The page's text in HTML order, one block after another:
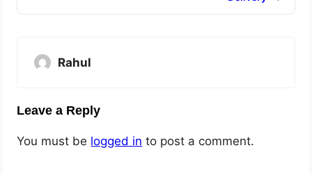
Rahul
Leave a Reply
You must be logged in to post a comment.